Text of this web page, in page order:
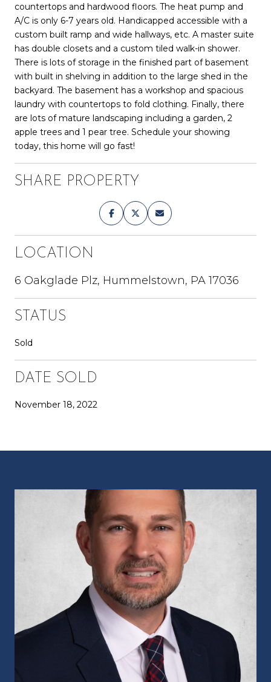
countertops and hardwood floors. The heat pump and
A/C is only 6-7 years old. Handicapped accessible with a
custom built ramp and wide hallways, etc. A master suite
has double closets and a custom tiled walk-in shower.
There is lots of storage in the finished part of basement
with built in shelving in addition to the large shed in the
backyard. The basement has a workshop and spacious
laundry with countertops to fold clothing. Finally, there
are lots of mature landscaping including a garden, 2
apple trees and 1 pear tree. Schedule your showing
today, this home will go fast!
SHARE PROPERTY
LOCATION
6 Oakglade Plz, Hummelstown, PA 17036
STATUS
Sold
DATE SOLD
November 18, 2022